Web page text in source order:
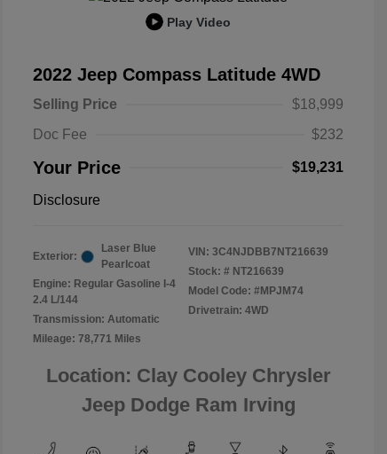
Play Video
2022 Jeep Compass Latitude 4WD
Selling Price
$18,999
Doc Fee
$232
Your Price $19,231
Disclosure
Exterior:
Laser Blue
Pearlcoat
Engine: Regular Gasoline I-4
2.4 L/144
Transmission: Automatic
Mileage: 78,771 Miles
VIN: 3C4NJDBB7NT216639
Stock: # NT216639
Model Code: #MPJM74
Drivetrain: 4WD
Location: Clay Cooley Chrysler
Jeep Dodge Ram Irving